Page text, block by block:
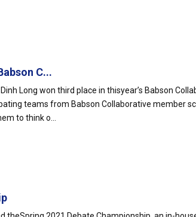
C...
Long won third place in thisyear’s Babson
teams from Babson Collaborative member
to think o...